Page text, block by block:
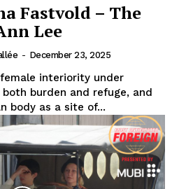
Fastvold – The
Lee
- December 23, 2025
interiority under
burden and refuge, and
body as a site of...